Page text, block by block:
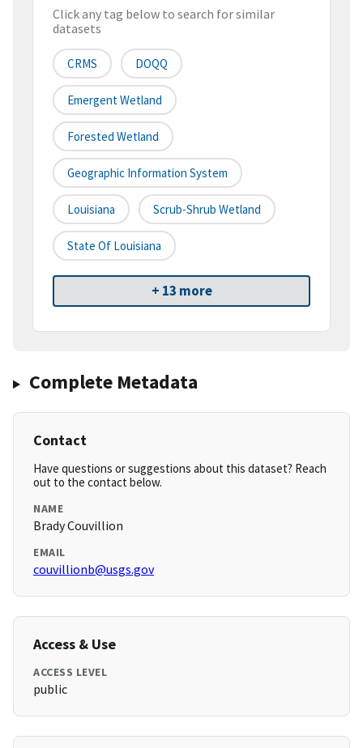
Click any tag below to search for similar
datasets
CRMS DOQQ
Emergent Wetland
Forested Wetland
Geographic Information System
Louisiana Scrub-Shrub Wetland
State Of Louisiana
+ 13 more
Complete Metadata
Contact
Have questions or suggestions about this dataset? Reach
out to the contact below.
NAME
Brady Couvillion
EMAIL
couvillionb@usgs.gov
Access & Use
ACCESS LEVEL
public